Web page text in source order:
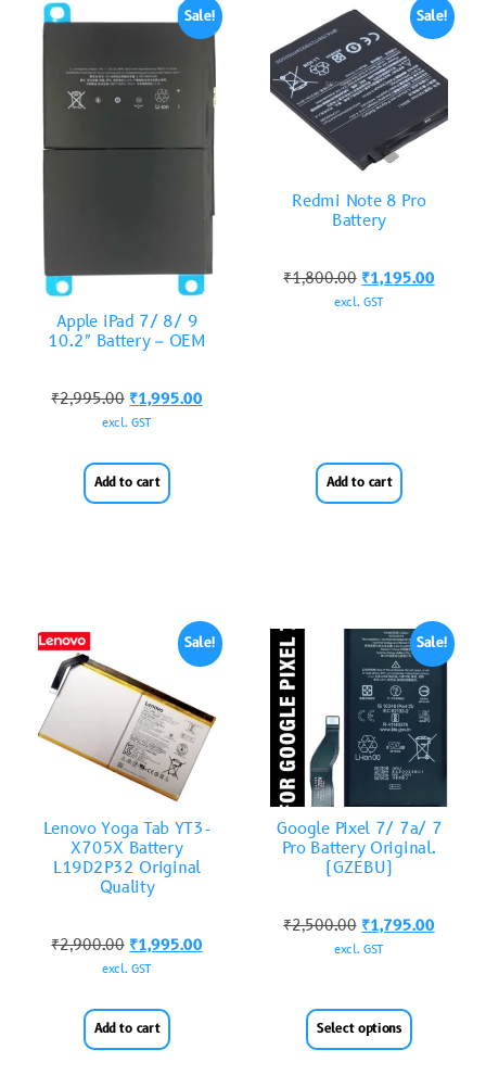
Sale!
Apple iPad 7/ 8/ 9
10.2″ Battery – OEM
₹2,995.00 ₹1,995.00
excl. GST
Add to cart
Sale!
Redmi Note 8 Pro
Battery
₹1,800.00 ₹1,195.00
excl. GST
Add to cart
Sale!
Lenovo Yoga Tab YT3-
X705X Battery
L19D2P32 Original
Quality
₹2,900.00 ₹1,995.00
excl. GST
Add to cart
Sale!
Google Pixel 7/ 7a/ 7
Pro Battery Original.
(GZEBU)
₹2,500.00 ₹1,795.00
excl. GST
Select options